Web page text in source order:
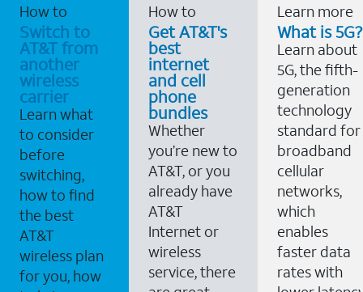
How to
Switch to
AT&T from
another
wireless
carrier
Learn what
to consider
before
switching,
how to find
the best
AT&T
wireless plan
for you, how
How to
Get AT&T's
best
internet
and cell
phone
bundles
Whether
you’re new to
AT&T, or you
already have
AT&T
Internet or
wireless
service, there
Learn more
What is 5G?
Learn about
5G, the fifth-
generation
technology
standard for
broadband
cellular
networks,
which
enables
faster data
rates with